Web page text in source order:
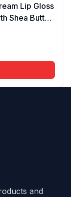
Lip Gloss
Shea Butter
Nourishing
and